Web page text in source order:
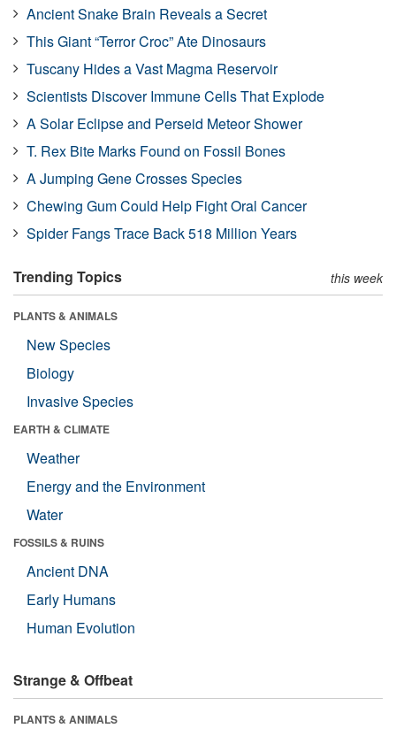
Ancient Snake Brain Reveals a Secret
This Giant “Terror Croc” Ate Dinosaurs
Tuscany Hides a Vast Magma Reservoir
Scientists Discover Immune Cells That Explode
A Solar Eclipse and Perseid Meteor Shower
T. Rex Bite Marks Found on Fossil Bones
A Jumping Gene Crosses Species
Chewing Gum Could Help Fight Oral Cancer
Spider Fangs Trace Back 518 Million Years
Trending Topics this week
PLANTS & ANIMALS
New Species
Biology
Invasive Species
EARTH & CLIMATE
Weather
Energy and the Environment
Water
FOSSILS & RUINS
Ancient DNA
Early Humans
Human Evolution
Strange & Offbeat
PLANTS & ANIMALS